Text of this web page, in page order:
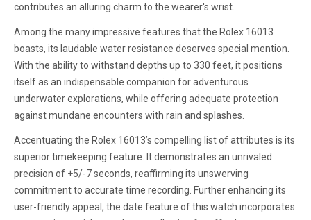
contributes an alluring charm to the wearer's wrist.
Among the many impressive features that the Rolex 16013
boasts, its laudable water resistance deserves special mention.
With the ability to withstand depths up to 330 feet, it positions
itself as an indispensable companion for adventurous
underwater explorations, while offering adequate protection
against mundane encounters with rain and splashes.
Accentuating the Rolex 16013’s compelling list of attributes is its
superior timekeeping feature. It demonstrates an unrivaled
precision of +5/-7 seconds, reaffirming its unswerving
commitment to accurate time recording. Further enhancing its
user-friendly appeal, the date feature of this watch incorporates